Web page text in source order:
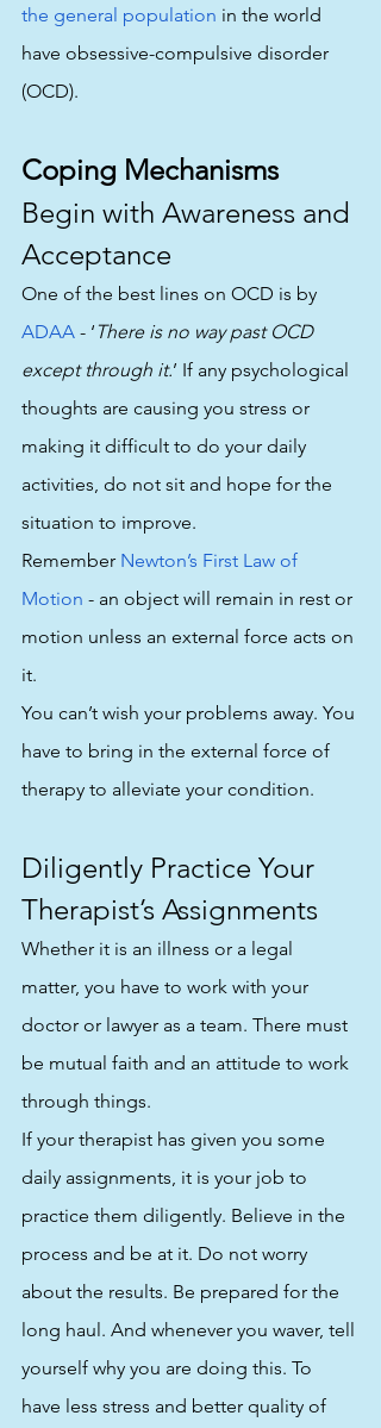
the general population in the world
have obsessive-compulsive disorder
(OCD).
Coping Mechanisms
Begin with Awareness and
Acceptance
One of the best lines on OCD is by
ADAA - ‘ There is no way past OCD
except through it.’ If any psychological
thoughts are causing you stress or
making it difficult to do your daily
activities, do not sit and hope for the
situation to improve.
Remember Newton’s First Law of
Motion - an object will remain in rest or
motion unless an external force acts on
it.
You can’t wish your problems away. You
have to bring in the external force of
therapy to alleviate your condition.
Diligently Practice Your
Therapist’s Assignments
Whether it is an illness or a legal
matter, you have to work with your
doctor or lawyer as a team. There must
be mutual faith and an attitude to work
through things.
If your therapist has given you some
daily assignments, it is your job to
practice them diligently. Believe in the
process and be at it. Do not worry
about the results. Be prepared for the
long haul. And whenever you waver, tell
yourself why you are doing this. To
have less stress and better quality of